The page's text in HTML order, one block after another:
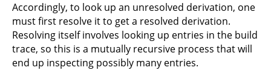
Accordingly, to look up an unresolved derivation, one
must first resolve it to get a resolved derivation.
Resolving itself involves looking up entries in the build
trace, so this is a mutually recursive process that will
end up inspecting possibly many entries.